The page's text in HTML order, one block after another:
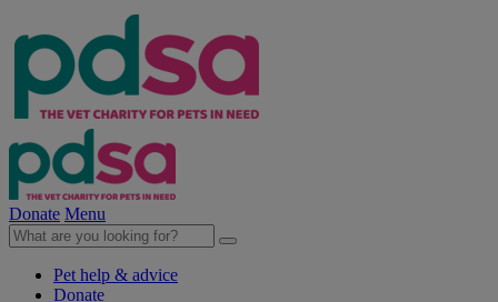
Donate Menu
Pet help & advice
Donate